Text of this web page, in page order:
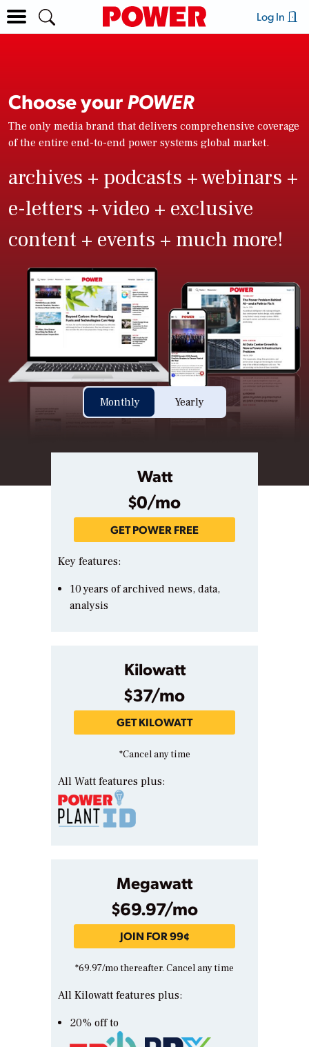
Log In
Choose yourPOWER
The only media brand that delivers comprehensive coverage
of the entire end-to-end power systems global market.
archives + podcasts + webinars +
e-letters + video + exclusive
content + events + much more!
Monthly Yearly
Watt
$0/mo
GET POWER FREE
Key features:
10 years of archived news, data,
analysis
Kilowatt
$37/mo
GET KILOWATT
*Cancel any time
All Watt features plus:
Megawatt
$69.97/mo
JOIN FOR 99¢
*69.97/mo thereafter. Cancel any time
All Kilowatt features plus:
20% off to